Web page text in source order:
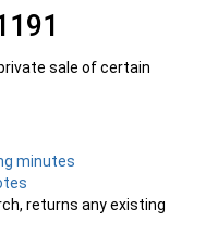
sale of certain
minutes
returns any existing